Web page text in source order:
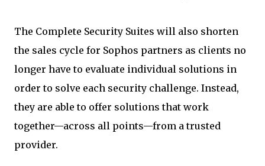
The Complete Security Suites will also shorten
the sales cycle for Sophos partners as clients no
longer have to evaluate individual solutions in
order to solve each security challenge. Instead,
they are able to offer solutions that work
together—across all points—from a trusted
provider.